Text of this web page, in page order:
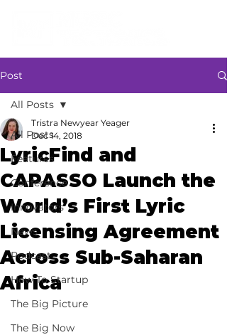
Post
All Posts
Features
Conference
Innovators
News
Podcast
How To Startup
The Big Picture
The Big Now
All Posts
LyricFind and
CAPASSO Launch the
World’s First Lyric
Licensing Agreement
Across Sub-Saharan
Africa
Tristra Newyear Yeager
Dec 14, 2018